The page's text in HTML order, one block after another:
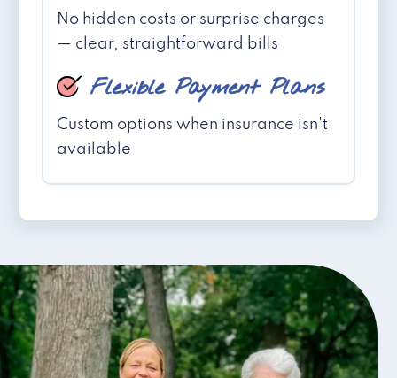
No hidden costs or surprise charges
— clear, straightforward bills
Flexible Payment Plans
Custom options when insurance isn't
available